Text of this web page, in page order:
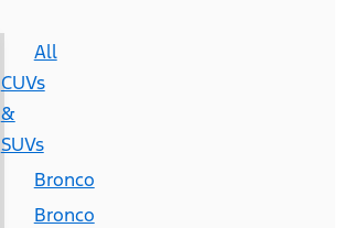
All
CUVs
&
SUVs
Bronco
Bronco